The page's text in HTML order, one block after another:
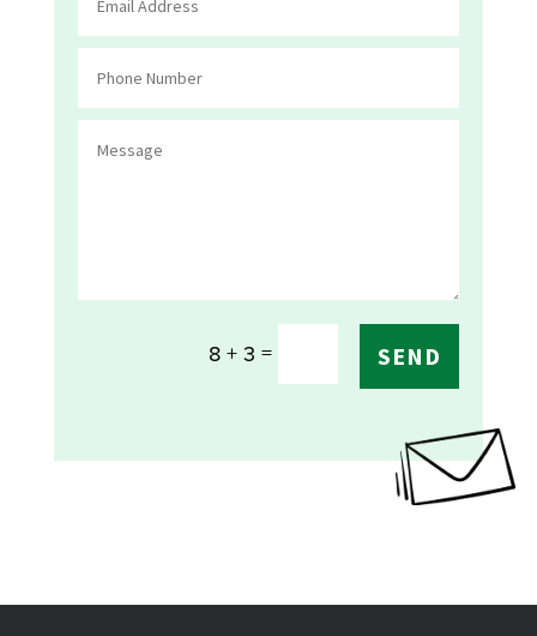
8 + 3 = SEND